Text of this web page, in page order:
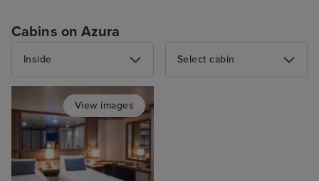
Cabins on Azura
Inside
View images
Select cabin